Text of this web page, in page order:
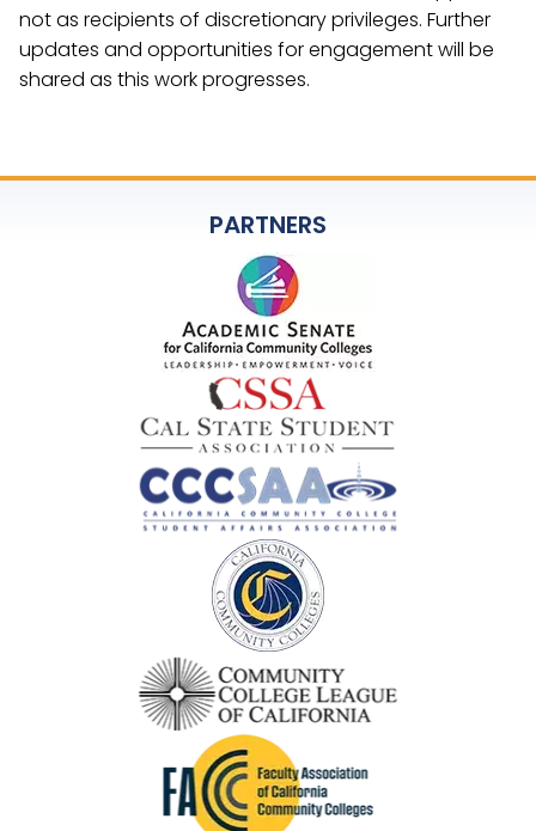
not as recipients of discretionary privileges. Further
updates and opportunities for engagement will be
shared as this work progresses.
PARTNERS